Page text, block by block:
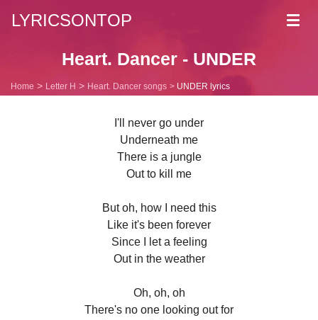
LYRICSONTOP
Heart. Dancer - UNDER
Home Letter H Heart. Dancer songs UNDER lyrics
I'll never go under
Underneath me
There is a jungle
Out to kill me
But oh, how I need this
Like it's been forever
Since I let a feeling
Out in the weather
Oh, oh, oh
There's no one looking out for